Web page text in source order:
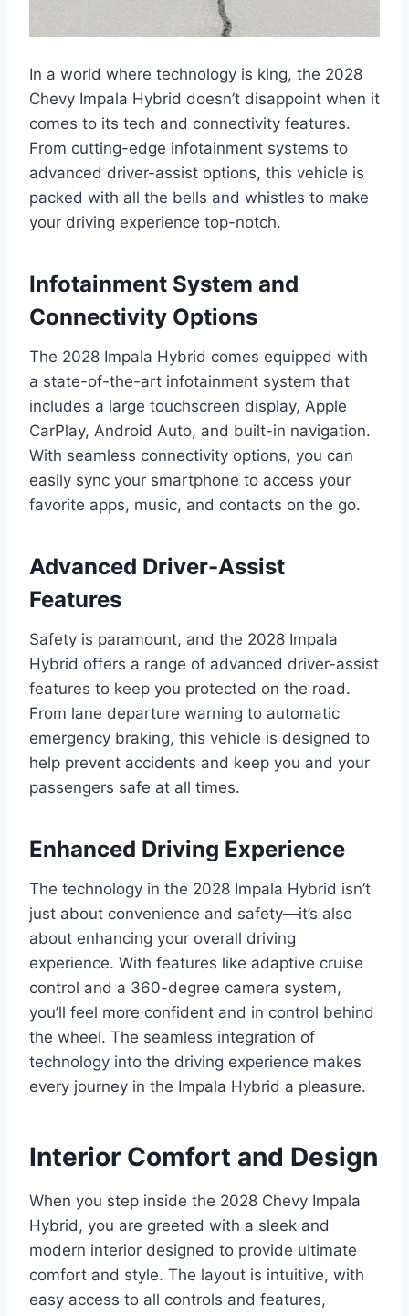
In a world where technology is king, the 2028
Chevy Impala Hybrid doesn’t disappoint when it
comes to its tech and connectivity features.
From cutting-edge infotainment systems to
advanced driver-assist options, this vehicle is
packed with all the bells and whistles to make
your driving experience top-notch.
Infotainment System and
Connectivity Options
The 2028 Impala Hybrid comes equipped with
a state-of-the-art infotainment system that
includes a large touchscreen display, Apple
CarPlay, Android Auto, and built-in navigation.
With seamless connectivity options, you can
easily sync your smartphone to access your
favorite apps, music, and contacts on the go.
Advanced Driver-Assist
Features
Safety is paramount, and the 2028 Impala
Hybrid offers a range of advanced driver-assist
features to keep you protected on the road.
From lane departure warning to automatic
emergency braking, this vehicle is designed to
help prevent accidents and keep you and your
passengers safe at all times.
Enhanced Driving Experience
The technology in the 2028 Impala Hybrid isn’t
just about convenience and safety—it’s also
about enhancing your overall driving
experience. With features like adaptive cruise
control and a 360-degree camera system,
you’ll feel more confident and in control behind
the wheel. The seamless integration of
technology into the driving experience makes
every journey in the Impala Hybrid a pleasure.
Interior Comfort and Design
When you step inside the 2028 Chevy Impala
Hybrid, you are greeted with a sleek and
modern interior designed to provide ultimate
comfort and style. The layout is intuitive, with
easy access to all controls and features,